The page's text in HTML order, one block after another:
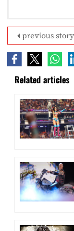
previous story
Related articles